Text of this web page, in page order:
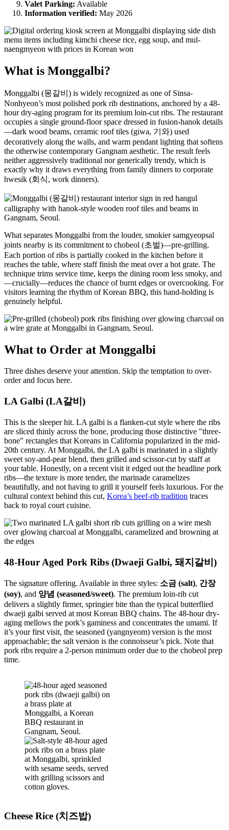
Valet Parking: Available
Information verified: May 2026
What is Monggalbi?
Monggalbi (몽갈비) is widely recognized as one of Sinsa-
Nonhyeon’s most polished pork rib destinations, anchored by a 48-
hour dry-aging program for its premium loin-cut ribs. The restaurant
occupies a single ground-floor space dressed in fusion-hanok details
—dark wood beams, ceramic roof tiles (giwa, 기와) used
decoratively along the walls, and warm pendant lighting that softens
the otherwise contemporary Gangnam aesthetic. The result feels
neither aggressively traditional nor generically trendy, which is
exactly why it draws everything from family dinners to corporate
hwesik (회식, work dinners).
What separates Monggalbi from the louder, smokier samgyeopsal
joints nearby is its commitment to chobeol (초벌)—pre-grilling.
Each portion of ribs is partially cooked in the kitchen before it
reaches the table, where staff finish the meat over a hot grate. The
technique trims service time, keeps the dining room less smoky, and
—crucially—reduces the chance of burnt edges or overcooking. For
visitors learning the rhythm of Korean BBQ, this hand-holding is
genuinely helpful.
What to Order at Monggalbi
Three dishes deserve your attention. Skip the temptation to over-
order and focus here.
LA Galbi (LA갈비)
This is the sleeper hit. LA galbi is a flanken-cut style where the ribs
are sliced thinly across the bone, producing those distinctive "three-
bone" rectangles that Koreans in California popularized in the mid-
20th century. At Monggalbi, the LA galbi is marinated in a slightly
sweet soy-and-pear blend, then grilled and scissor-cut by staff at
your table. Honestly, on a recent visit it edged out the headline pork
ribs—the texture is more tender, the marinade caramelizes
beautifully, and not having to grill it yourself feels luxurious. For the
cultural context behind this cut, Korea’s beef-rib tradition traces
back to royal court cuisine.
48-Hour Aged Pork Ribs (Dwaeji Galbi, 돼지갈비)
The signature offering. Available in three styles: 소금 (salt), 간장
(soy), and 양념 (seasoned/sweet). The premium loin-rib cut
delivers a slightly firmer, springier bite than the typical butterflied
dwaeji galbi served at most Korean BBQ chains. The 48-hour dry-
aging mellows the pork’s gaminess and concentrates the umami. If
it’s your first visit, the seasoned (yangnyeom) version is the most
approachable; the salt version is the connoisseur’s pick. Note that
pork ribs require a 2-person minimum order due to the chobeol prep
time.
Cheese Rice (치즈밥)